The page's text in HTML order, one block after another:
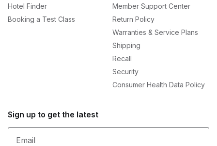
Hotel Finder
Booking a Test Class
Member Support Center
Return Policy
Warranties & Service Plans
Shipping
Recall
Security
Consumer Health Data Policy
Sign up to get the latest
Email